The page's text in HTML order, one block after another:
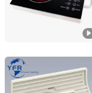
Huaian Yinfrared